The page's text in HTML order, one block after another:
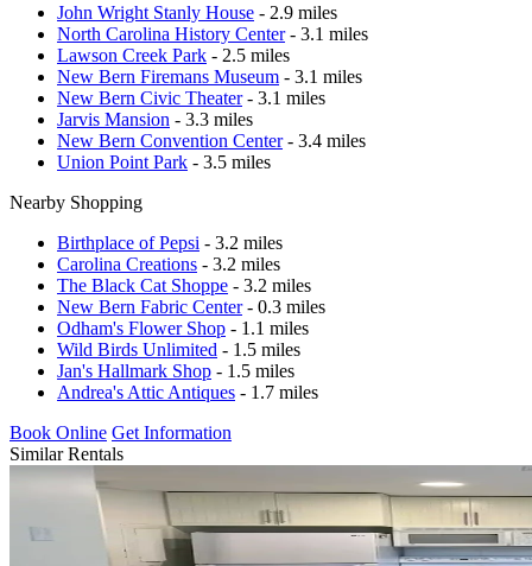
John Wright Stanly House - 2.9 miles
North Carolina History Center- 3.1 miles
Lawson Creek Park - 2.5 miles
New Bern Firemans Museum - 3.1 miles
New Bern Civic Theater- 3.1 miles
Jarvis Mansion - 3.3 miles
New Bern Convention Center- 3.4 miles
Union Point Park - 3.5 miles
Nearby Shopping
Birthplace of Pepsi - 3.2 miles
Carolina Creations - 3.2 miles
The Black Cat Shoppe - 3.2 miles
New Bern Fabric Center- 0.3 miles
Odham's Flower Shop - 1.1 miles
Wild Birds Unlimited - 1.5 miles
Jan's Hallmark Shop - 1.5 miles
Andrea's Attic Antiques - 1.7 miles
Book Online Get Information
Similar Rentals